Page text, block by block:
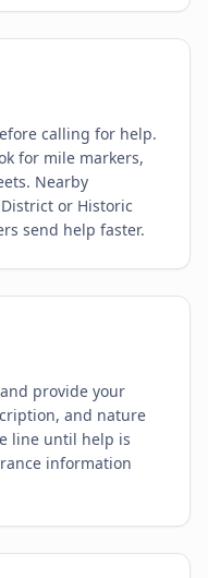
calling for help.
for mile markers,
Nearby
or Historic
send help faster.
provide your
and nature
line until help is
information